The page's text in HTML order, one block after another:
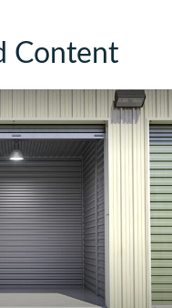
Content